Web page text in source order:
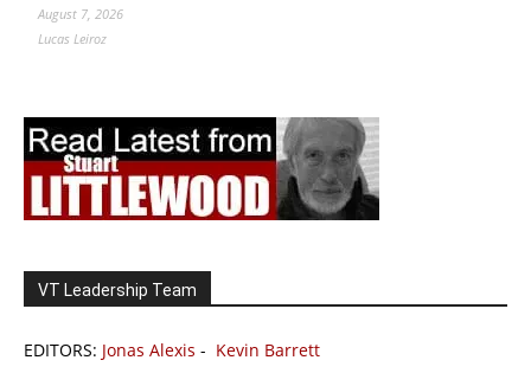
August 7, 2026
Lucas Leiroz
VT Leadership Team
EDITORS: Jonas Alexis - Kevin Barrett